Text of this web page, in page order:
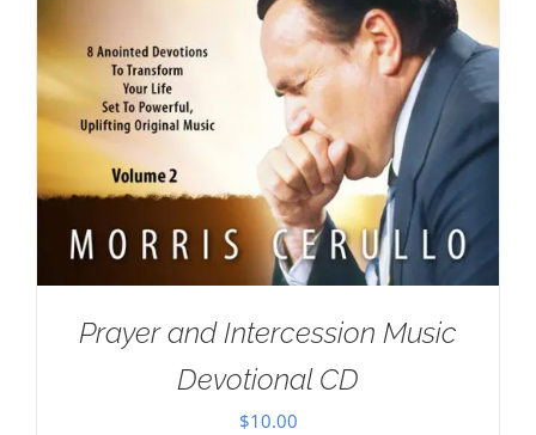
Prayer and Intercession Music
Devotional CD
$10.00